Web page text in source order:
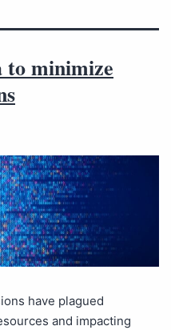
to minimize
have plagued
and impacting